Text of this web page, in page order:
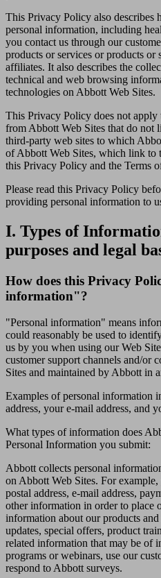
This Privacy Policy also describes
personal information, including
you contact us through our
products or services or products or
affiliates. It also describes the
technical and web browsing
technologies on Abbott Web Sites.
This Privacy Policy does not
from Abbott Web Sites that do not
third-party web sites to which
of Abbott Web Sites, which link to
this Privacy Policy and the Terms
Please read this Privacy Policy
providing personal information to
I. Types of
purposes and legal
How does this Privacy
information"?
"Personal information" means
could reasonably be used to
us by you when using our Web
customer support channels and/or
Sites and maintained by Abbott in
Examples of personal information
address, your e-mail address, and
What types of information does
Personal Information you submit:
Abbott collects personal
on Abbott Web Sites. For
postal address, e-mail address,
other information in order to place
information about our products
updates, special offers, product
related information that may be of
programs or webinars, use our
respond to Abbott surveys.